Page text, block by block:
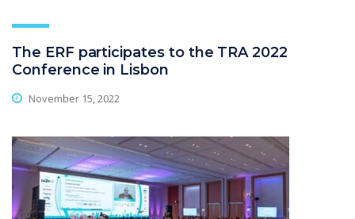
The ERF participates to the TRA 2022
Conference in Lisbon
November 15, 2022